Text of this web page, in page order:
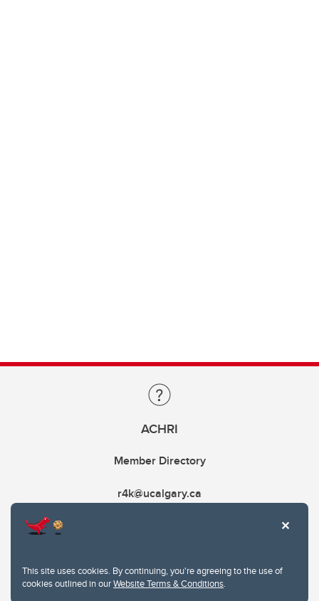
This site uses cookies. By continuing, you're agreeing to the use of
cookies outlined in ourWebsite Terms & Conditions.
ACHRI
Member Directory
r4k@ucalgary.ca